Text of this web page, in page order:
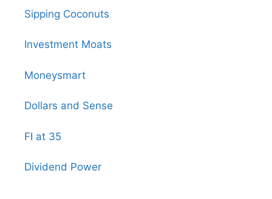
Sipping Coconuts
Investment Moats
Moneysmart
Dollars and Sense
FI at 35
Dividend Power